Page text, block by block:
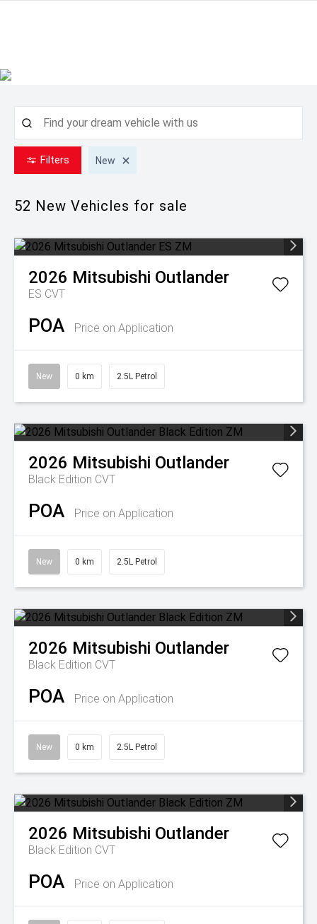
Filters New
52 New Vehicles for sale
2026 Mitsubishi Outlander
ES CVT
POA Price on Application
New 0 km 2.5L Petrol
2026 Mitsubishi Outlander
Black Edition CVT
POA Price on Application
New 0 km 2.5L Petrol
2026 Mitsubishi Outlander
Black Edition CVT
POA Price on Application
New 0 km 2.5L Petrol
2026 Mitsubishi Outlander
Black Edition CVT
POA Price on Application